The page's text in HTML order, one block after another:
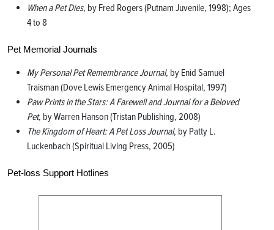
When a Pet Dies, by Fred Rogers (Putnam Juvenile, 1998); Ages
4 to 8
Pet Memorial Journals
My Personal Pet Remembrance Journal, by Enid Samuel
Traisman (Dove Lewis Emergency Animal Hospital, 1997)
Paw Prints in the Stars: A Farewell and Journal for a Beloved
Pet, by Warren Hanson (Tristan Publishing, 2008)
The Kingdom of Heart: A Pet Loss Journal, by Patty L.
Luckenbach (Spiritual Living Press, 2005)
Pet-loss Support Hotlines